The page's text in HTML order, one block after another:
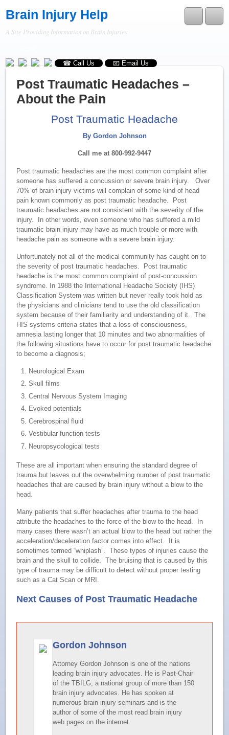
Brain Injury Help
A Site Providing Information on Brain Injuries
☎ Call Us 📧 Email Us
Post Traumatic Headaches –
About the Pain
Post Traumatic Headache
By Gordon Johnson
Call me at 800-992-9447
Post traumatic headaches are the most common complaint after
someone has suffered a concussion or severe brain injury. Over
70% of brain injury victims will complain of some kind of head
pain known commonly as post traumatic headache. Post
traumatic headaches are not consistent with the severity of the
injury. In other words, even someone who has suffered a mild
traumatic brain injury may have as much trouble or more with
headache pain as someone with a severe brain injury.
Unfortunately not all of the medical community has caught on to
the severity of post traumatic headaches. Post traumatic
headache is the most common complaint of post-concussion
syndrome. In 1988 the International Headache Society (IHS)
Classification System was written but never really took hold as
the physicians and clinicians tend to use the old classification
system because of their familiarity and understanding of it. The
HIS systems criteria states that a loss of consciousness,
amnesia lasting longer that 10 minutes and two abnormalities of
the following situations have to occur for post traumatic headache
to become a diagnosis;
Neurological Exam
Skull films
Central Nervous System Imaging
Evoked potentials
Cerebrospinal fluid
Vestibular function tests
Neuropsycological tests
These are all important when ensuring the standard degree of
trauma but leaves out the overwhelming number of post traumatic
headaches that are caused by brain injury without a blow to the
head.
Many patients that suffer headaches after trauma to the head
attribute the headaches to the force of the blow to the head. In
many cases there wasn’t an actual blow to the head but rather the
acceleration/deceleration factor comes into effect. It is
sometimes termed “whiplash”. These types of injuries cause the
brain and the skull to collide. The bruising that is caused by this
type of trauma may be difficult to detect without proper testing
such as a Cat Scan or MRI.
Next Causes of Post Traumatic Headache
Gordon Johnson
Attorney Gordon Johnson is one of the nations
leading brain injury advocates. He is Past-Chair
of the TBILG, a national group of more than 150
brain injury advocates. He has spoken at
numerous brain injury seminars and is the
author of some of the most read brain injury
web pages on the internet.